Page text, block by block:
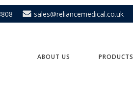
sales@reliancemedical.co.uk
ABOUT US PRODUCTS